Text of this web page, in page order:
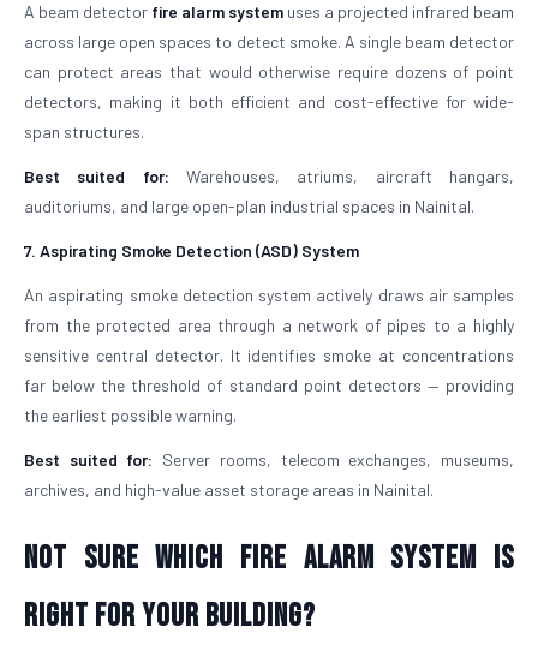
A beam detector fire alarm system uses a projected infrared beam
across large open spaces to detect smoke. A single beam detector
can protect areas that would otherwise require dozens of point
detectors, making it both efficient and cost-effective for wide-
span structures.
Best suited for: Warehouses, atriums, aircraft hangars,
auditoriums, and large open-plan industrial spaces in Nainital.
7. Aspirating Smoke Detection (ASD) System
An aspirating smoke detection system actively draws air samples
from the protected area through a network of pipes to a highly
sensitive central detector. It identifies smoke at concentrations
far below the threshold of standard point detectors — providing
the earliest possible warning.
Best suited for: Server rooms, telecom exchanges, museums,
archives, and high-value asset storage areas in Nainital.
Not Sure Which Fire Alarm System Is
Right for Your Building?